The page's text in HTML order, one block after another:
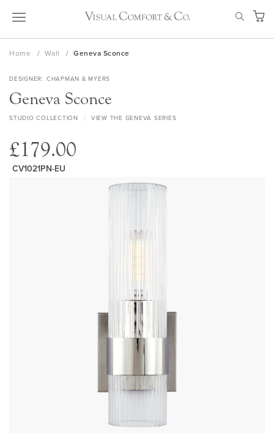
Skip
My
Home Wall Geneva Sconce
DESIGNER CHAPMAN & MYERS
Geneva Sconce
STUDIO COLLECTION VIEW THE GENEVA SERIES
£179.00
CV1021PN-EU